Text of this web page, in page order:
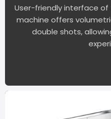
User-friendly interface of
machine offers
double shots,